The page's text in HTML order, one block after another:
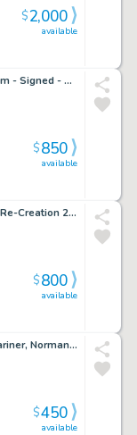
available
$2,000
Dstlry's Devil's Cut Cover Prelim - Signed - 2023
available
$850
Flash Splash Art Commission/Re-Creation 2Pc Lineart & Colors - Signed
available
$800
Dr. Doom, Emma Frost, Submariner, Norman Osborn - Ink Art Commission - Signed 2009
available
$450